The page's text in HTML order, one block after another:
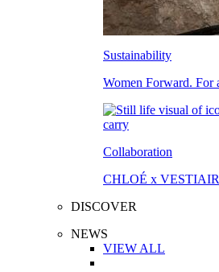
Sustainability
Women Forward. For
Collaboration
CHLOÉ x
DISCOVER
NEWS
VIEW ALL